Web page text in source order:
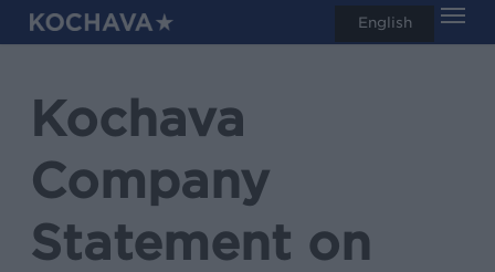
Skip
to
contentKochava
Company
Statement on
English